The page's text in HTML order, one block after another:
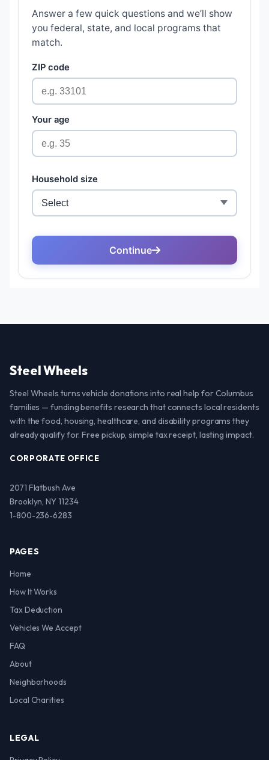
Steel Wheels
Steel Wheels turns vehicle donations into real help for Columbus
families — funding benefits research that connects local residents
with the food, housing, healthcare, and disability programs they
already qualify for. Free pickup, simple tax receipt, lasting impact.
CORPORATE OFFICE
2071 Flatbush Ave
Brooklyn, NY 11234
1-800-236-6283
PAGES
Home
How It Works
Tax Deduction
Vehicles We Accept
FAQ
About
Neighborhoods
Local Charities
LEGAL